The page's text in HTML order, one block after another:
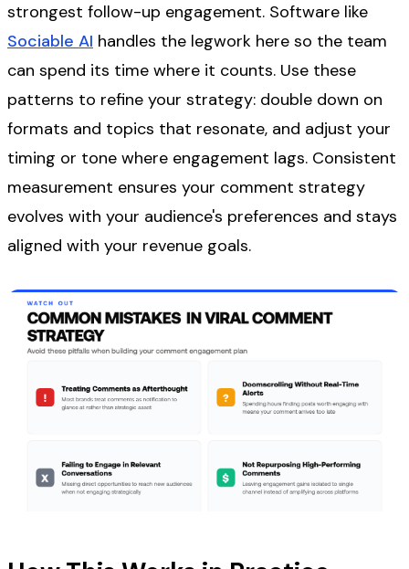
strongest follow-up engagement. Software like
Sociable AI handles the legwork here so the team
can spend its time where it counts. Use these
patterns to refine your strategy: double down on
formats and topics that resonate, and adjust your
timing or tone where engagement lags. Consistent
measurement ensures your comment strategy
evolves with your audience's preferences and stays
aligned with your revenue goals.